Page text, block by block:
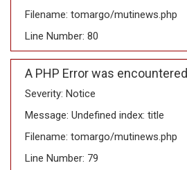
Filename: tomargo/mutinews.php
Line Number: 80
A PHP Error was encountered
Severity: Notice
Message: Undefined index: title
Filename: tomargo/mutinews.php
Line Number: 79